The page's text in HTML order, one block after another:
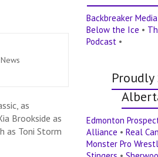
as
Brookside as
as Toni Storm
Backbreaker Media
Below the Ice •
Podcast •
Edmonton
Alliance •Real
Monster Pro